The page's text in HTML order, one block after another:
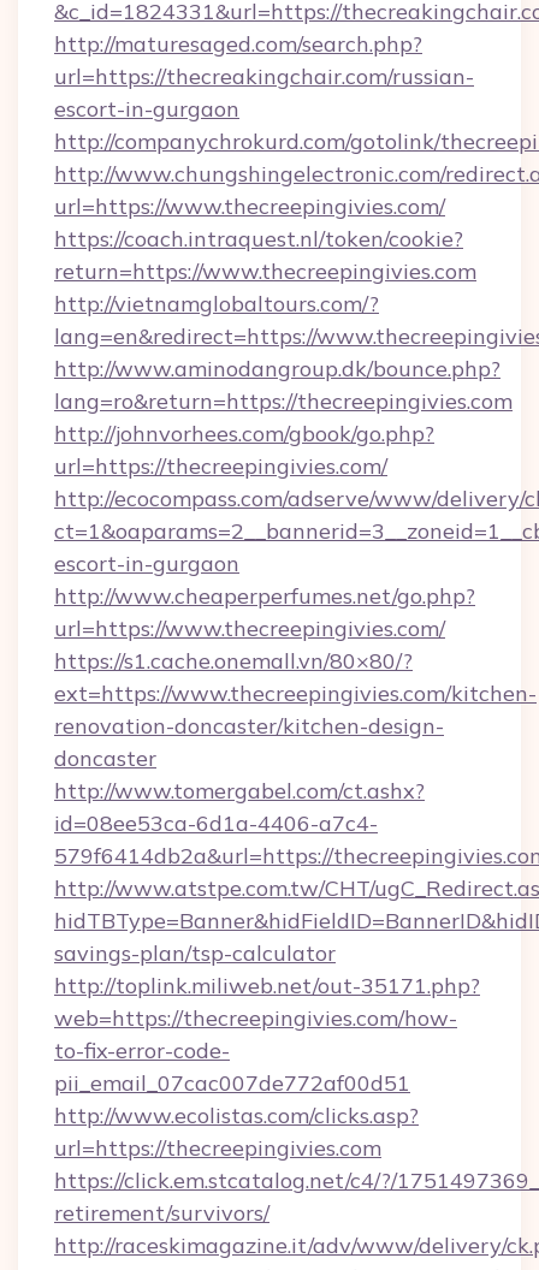
&c_id=1824331&url=https://
http://maturesaged.com/search.php?
url=https://thecreakingchair.com/russian-
escort-in-gurgaon
http://companychrokurd.com/gotolink/
http://www.chungshingelectronic.com/
url=https://www.thecreepingivies.com/
https://coach.intraquest.nl/token/cookie?
return=https://www.thecreepingivies.com
http://vietnamglobaltours.com/?
lang=en&redirect=https://
http://www.aminodangroup.dk/bounce.php?
lang=ro&return=https://thecreepingivies.com
http://johnvorhees.com/gbook/go.php?
url=https://thecreepingivies.com/
http://ecocompass.com/adserve/www/delivery/
escort-in-gurgaon
http://www.cheaperperfumes.net/go.php?
url=https://www.thecreepingivies.com/
https://s1.cache.onemall.vn/80×80/?
ext=https://www.thecreepingivies.com/kitchen-
renovation-doncaster/kitchen-design-
doncaster
http://www.tomergabel.com/ct.ashx?
id=08ee53ca-6d1a-4406-a7c4-
579f6414db2a&url=https://
http://www.atstpe.com.tw/CHT/
savings-plan/tsp-calculator
http://toplink.miliweb.net/out-35171.php?
web=https://thecreepingivies.com/how-
to-fix-error-code-
pii_email_07cac007de772af00d51
http://www.ecolistas.com/clicks.asp?
url=https://thecreepingivies.com
https://click.em.stcatalog.net/c4/?/
retirement/survivors/
http://raceskimagazine.it/adv/www/delivery/